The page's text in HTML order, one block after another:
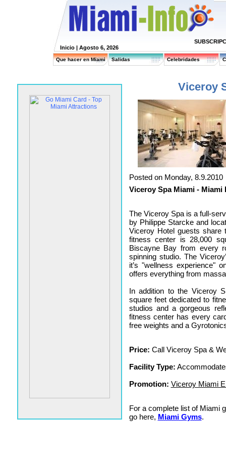
Inicio | Agosto 6, 2026
Que hacer en Miami Salidas Celebridades
Viceroy
Posted on Monday, 8.9.2010
Viceroy Spa Miami - Miami
The Viceroy Spa is a full-
by Philippe Starcke and
Viceroy Hotel guests share
fitness center is 28,000
Biscayne Bay from every
spinning studio. The
it’s "wellness experience"
offers everything from
In addition to the Viceroy
square feet dedicated to
studios and a gorgeous
fitness center has every
free weights and a
Price: Call Viceroy Spa &
Facility Type:
Promotion: Viceroy Miami
For a complete list of Miami
go here, Miami Gyms.